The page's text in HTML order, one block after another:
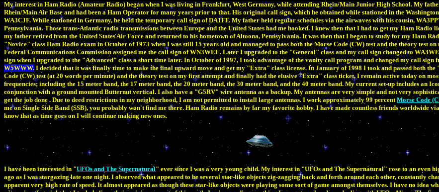
My interest in Ham Radio (Amateur Radio) began when I was living in Frankfurt, West Germany, while attending Rhein/Main Junior High School. My
Rhein/Main Air Base and had been a Ham Operator for many years prior to that. His original call sign, which he obtained while stationed in the
WA3CJF. While stationed in Germany, he held the temporary call sign of DA1FF. My father held regular schedules via the airwaves with his cousin,
Pennsylvania. Those trans-Atlantic radio transmissions between Europe and the United States had me hooked. I knew then that I had to get my Ham Radio
my father retired from the United States Air Force and returned to his hometown of Altoona, Pennsylvania. It was then that I began to study for my Ham
"Novice" class Ham Radio exam in October of 1973 when I was still 15 years old and managed to pass both the Morse Code (CW) test and the theory test
Federal Communications Commission assigned me the call sign of WN3WEE. Later I upgraded to the "General" class and my call sign changed to
sign when I upgraded to the "Advanced" class a short time later. In October of 1997, I took advantage of the vanity call program and changed my call sign
W5WWW. I decided that it was finally time to make the final upward move and get my "Extra" class license. In January of 1998 I took and passed both
Code (CW) test (at 20 words per minute) and the theory test on my first attempt and finally had the elusive "Extra" class ticket. I remain active today on
frequencies; including the 15 meter band, the 17 meter band, the 20 meter band, the 30 meter band, and the 40 meter band. My current set-up includes an
conjunction with a ground mounted Butternut vertical. I also have a "G5RV" wire antenna as a backup. My antennas are very simple and not very
get the job done . Due to deed restrictions in my neighborhood, I am not permitted to install large antennas. I work approximately 99 percentMorse Code
me on Single Side Band (SSB), you probably won't find me there. Ham Radio remains by far my favorite hobby. I have made countless friends worldwide
know that as time goes on I will continue making new ones.
I have been interested in "UFOs and The Supernatural" ever since I was a very young child. My interest in "UFOs and The Supernatural" rose to an even
ago as I was stargazing late one night. I observed what appeared to be several star-like objects zig-zagging back and forth around each other, constantly
apparent very high rate of speed. It almost appeared as though these star-like objects were playing some sort of game amongst themselves. I have no idea